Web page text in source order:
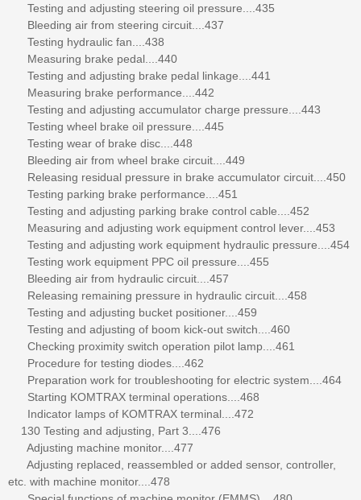
Testing and adjusting steering oil pressure....435
Bleeding air from steering circuit....437
Testing hydraulic fan....438
Measuring brake pedal....440
Testing and adjusting brake pedal linkage....441
Measuring brake performance....442
Testing and adjusting accumulator charge pressure....443
Testing wheel brake oil pressure....445
Testing wear of brake disc....448
Bleeding air from wheel brake circuit....449
Releasing residual pressure in brake accumulator circuit....450
Testing parking brake performance....451
Testing and adjusting parking brake control cable....452
Measuring and adjusting work equipment control lever....453
Testing and adjusting work equipment hydraulic pressure....454
Testing work equipment PPC oil pressure....455
Bleeding air from hydraulic circuit....457
Releasing remaining pressure in hydraulic circuit....458
Testing and adjusting bucket positioner....459
Testing and adjusting of boom kick-out switch....460
Checking proximity switch operation pilot lamp....461
Procedure for testing diodes....462
Preparation work for troubleshooting for electric system....464
Starting KOMTRAX terminal operations....468
Indicator lamps of KOMTRAX terminal....472
130 Testing and adjusting, Part 3....476
Adjusting machine monitor....477
Adjusting replaced, reassembled or added sensor, controller,
etc. with machine monitor....478